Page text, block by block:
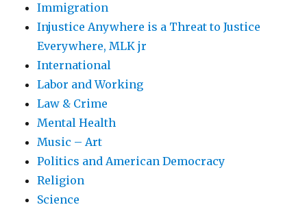
Immigration
Injustice Anywhere is a Threat to Justice
Everywhere, MLK jr
International
Labor and Working
Law & Crime
Mental Health
Music – Art
Politics and American Democracy
Religion
Science